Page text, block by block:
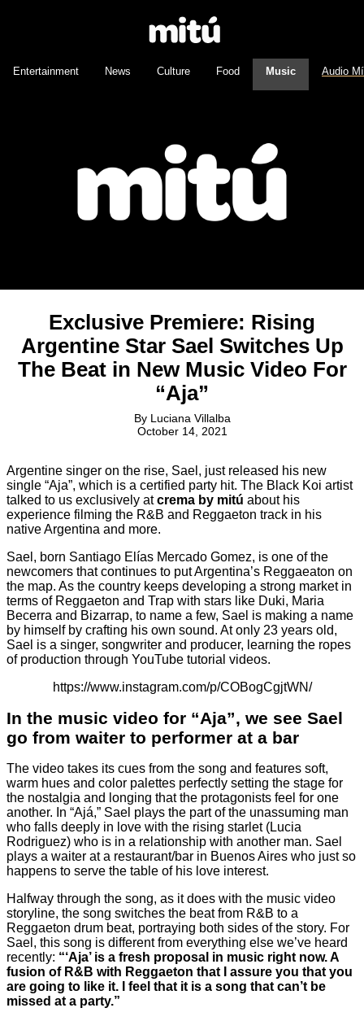
Entertainment News Culture Food Music Audio
Exclusive Premiere: Rising
Argentine Star Sael Switches Up
The Beat in New Music Video For
“Aja”
By Luciana Villalba
October 14, 2021
Argentine singer on the rise, Sael, just released his new
single “Aja”, which is a certified party hit. The Black Koi artist
talked to us exclusively atcrema by mitú about his
experience filming the R&B and Reggaeton track in his
native Argentina and more.
Sael, born Santiago Elías Mercado Gomez, is one of the
newcomers that continues to put Argentina’s Reggaeaton on
the map. As the country keeps developing a strong market in
terms of Reggaeton and Trap with stars like Duki, Maria
Becerra and Bizarrap, to name a few, Sael is making a name
by himself by crafting his own sound. At only 23 years old,
Sael is a singer, songwriter and producer, learning the ropes
of production through YouTube tutorial videos.
https://www.instagram.com/p/COBogCgjtWN/
In the music video for “Aja”, we see Sael
go from waiter to performer at a bar
The video takes its cues from the song and features soft,
warm hues and color palettes perfectly setting the stage for
the nostalgia and longing that the protagonists feel for one
another. In “Ajá,” Sael plays the part of the unassuming man
who falls deeply in love with the rising starlet (Lucia
Rodriguez) who is in a relationship with another man. Sael
plays a waiter at a restaurant/bar in Buenos Aires who just so
happens to serve the table of his love interest.
Halfway through the song, as it does with the music video
storyline, the song switches the beat from R&B to a
Reggaeton drum beat, portraying both sides of the story. For
Sael, this song is different from everything else we’ve heard
recently: “‘Aja’ is a fresh proposal in music right now. A
fusion of R&B with Reggaeton that I assure you that you
are going to like it. I feel that it is a song that can’t be
missed at a party.”